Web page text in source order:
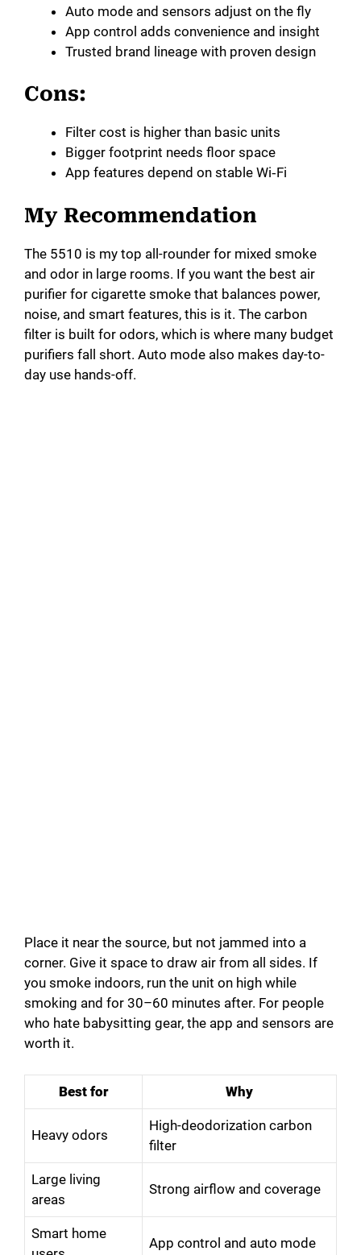
Auto mode and sensors adjust on the fly
App control adds convenience and insight
Trusted brand lineage with proven design
Cons:
Filter cost is higher than basic units
Bigger footprint needs floor space
App features depend on stable Wi‑Fi
My Recommendation
The 5510 is my top all-rounder for mixed smoke
and odor in large rooms. If you want the best air
purifier for cigarette smoke that balances power,
noise, and smart features, this is it. The carbon
filter is built for odors, which is where many budget
purifiers fall short. Auto mode also makes day-to-
day use hands-off.
Place it near the source, but not jammed into a
corner. Give it space to draw air from all sides. If
you smoke indoors, run the unit on high while
smoking and for 30–60 minutes after. For people
who hate babysitting gear, the app and sensors are
worth it.
Best for Why
Heavy odors
High-deodorization carbon
filter
Large living
areas
Strong airflow and coverage
Smart home
App control and auto mode